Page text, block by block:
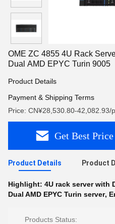
OME ZC 4855 4U Rack
Dual AMD EPYC Turin 9005
Product Details
Payment & Shipping Terms
Price: CN¥28,530.80-42,082.93/
Get Best Price
Product Details Product
Highlight: 4U rack server with
Dual AMD EPYC Turin server,
Products Status: